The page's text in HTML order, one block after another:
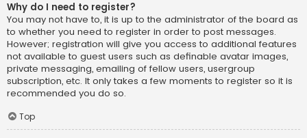
Why do I need to register?
You may not have to, it is up to the administrator of the board as
to whether you need to register in order to post messages.
However; registration will give you access to additional features
not available to guest users such as definable avatar images,
private messaging, emailing of fellow users, usergroup
subscription, etc. It only takes a few moments to register so it is
recommended you do so.
Top